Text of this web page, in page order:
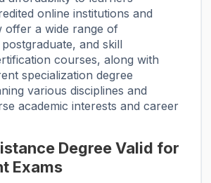
online institutions and
offer a wide range of
and skill
courses, along with
specialization degree
various disciplines and
academic interests and career
Degree Valid for
Exams